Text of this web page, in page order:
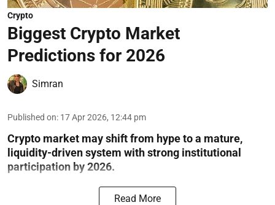
Crypto
Biggest Crypto Market
Predictions for 2026
Simran
Published on: 17 Apr 2026, 12:44 pm
Crypto market may shift from hype to a mature,
liquidity-driven system with strong institutional
participation by 2026.
Read More